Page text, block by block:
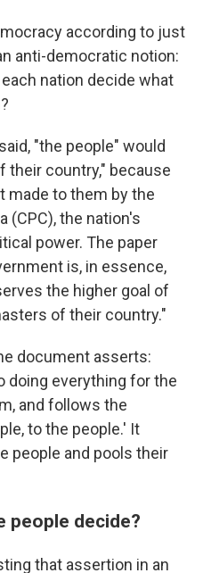
according to just
anti-democratic notion:
nation decide what
"the people" would
their country," because
to them by the
(CPC), the nation's
power. The paper
is, in essence,
the higher goal of
of their country."
document asserts:
doing everything for the
and follows the
to the people.' It
people and pools their
people decide?
that assertion in an